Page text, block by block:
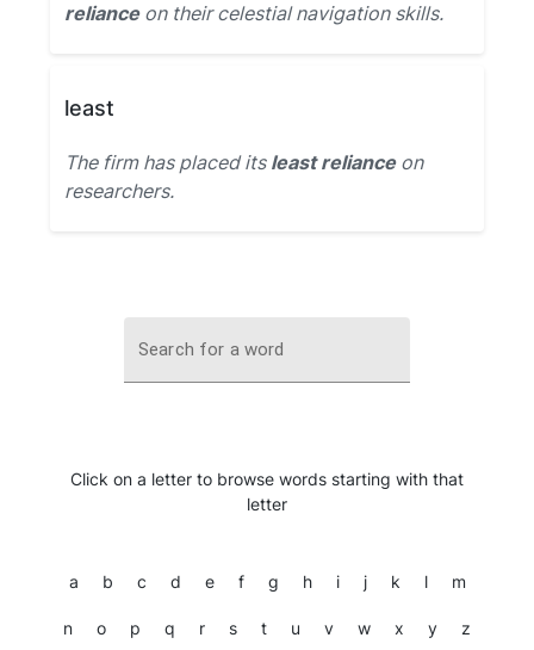
relianceon their celestial navigation skills.
least
The firm has placed its least relianceon
researchers.
Search for a word
Click on a letter to browse words starting with that
letter
a b c d e f g h i j k l m
n o p q r s t u v w x y z